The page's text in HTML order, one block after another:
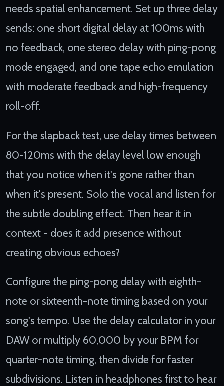
needs spatial enhancement. Set up three delay
sends: one short digital delay at 100ms with
no feedback, one stereo delay with ping-pong
mode engaged, and one tape echo emulation
with moderate feedback and high-frequency
roll-off.
For the slapback test, use delay times between
80-120ms with the delay level low enough
that you notice when it's gone rather than
when it's present. Solo the vocal and listen for
the subtle doubling effect. Then hear it in
context - does it add presence without
creating obvious echoes?
Configure the ping-pong delay with eighth-
note or sixteenth-note timing based on your
song's tempo. Use the delay calculator in your
DAW or multiply 60,000 by your BPM for
quarter-note timing, then divide for faster
subdivisions. Listen in headphones first to hear